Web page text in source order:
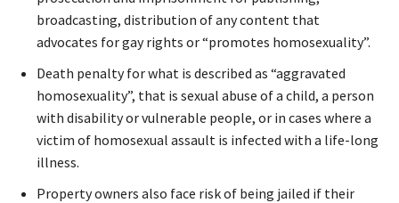
broadcasting, distribution of any content that
advocates for gay rights or “promotes homosexuality”.
Death penalty for what is described as “aggravated
homosexuality”, that is sexual abuse of a child, a person
with disability or vulnerable people, or in cases where a
victim of homosexual assault is infected with a life-long
illness.
Property owners also face risk of being jailed if their